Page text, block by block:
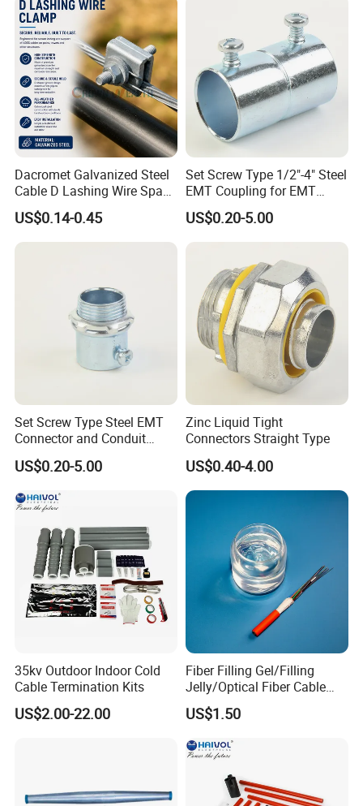
Dacromet Galvanized Steel
Cable D Lashing Wire Span
Clamp
US$0.14-0.45
Set Screw Type 1/2"-4" Steel
EMT Coupling for EMT
Conduit
US$0.20-5.00
Set Screw Type Steel EMT
Connector and Conduit
Union
US$0.20-5.00
Zinc Liquid Tight
Connectors Straight Type
US$0.40-4.00
35kv Outdoor Indoor Cold
Cable Termination Kits
US$2.00-22.00
Fiber Filling Gel/Filling
Jelly/Optical Fiber Cable
Filling Compound
Manufacturer
US$1.50